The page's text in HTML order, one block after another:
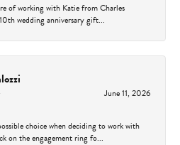
of working with Katie from Charles
wedding anniversary gift...
June 11, 2026
choice when deciding to work with
on the engagement ring fo...